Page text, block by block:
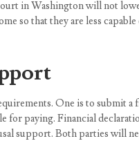
in Washington will not
so that they are less
One is to submit a
paying. Financial
support. Both parties will